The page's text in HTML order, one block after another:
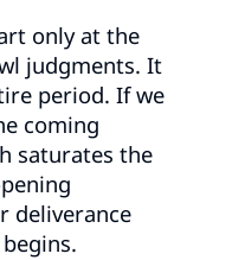
only at the
judgments. It
period. If we
coming
saturates the
deliverance